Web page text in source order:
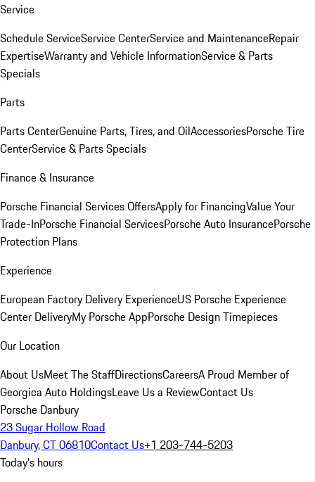
Service
Schedule ServiceService CenterService and MaintenanceRepair
ExpertiseWarranty and Vehicle InformationService & Parts
Specials
Parts
Parts CenterGenuine Parts, Tires, and OilAccessoriesPorsche Tire
CenterService & Parts Specials
Finance & Insurance
Porsche Financial Services OffersApply for FinancingValue Your
Trade-InPorsche Financial ServicesPorsche Auto InsurancePorsche
Protection Plans
Experience
European Factory Delivery ExperienceUS Porsche Experience
Center DeliveryMy Porsche AppPorsche Design Timepieces
Our Location
About UsMeet The StaffDirectionsCareersA Proud Member of
Georgica Auto HoldingsLeave Us a ReviewContact Us
Porsche Danbury
23 Sugar Hollow Road
Danbury, CT 06810Contact Us+1 203-744-5203
Today's hours